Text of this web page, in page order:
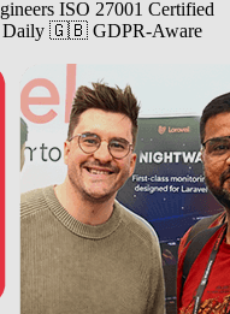
ISO 27001 Certified
🇬🇧 GDPR-Aware